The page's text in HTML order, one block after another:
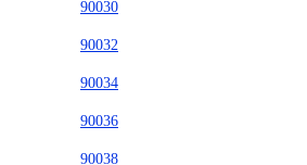
90030
90032
90034
90036
90038